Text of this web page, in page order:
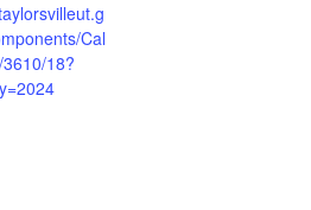
Cal
18?